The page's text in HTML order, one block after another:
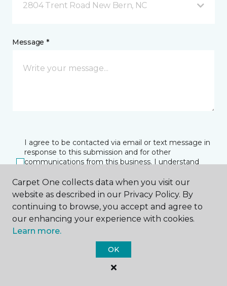
2804 Trent Road New Bern, NC
Message *
I agree to be contacted via email or text message in
response to this submission and for other
communications from this business. I understand
at any time.
SUBMIT
Carpet One collects data when you visit our
website as described in our Privacy Policy. By
continuing to browse, you accept and agree to
our enhancing your experience with cookies.
Learn more.
OK